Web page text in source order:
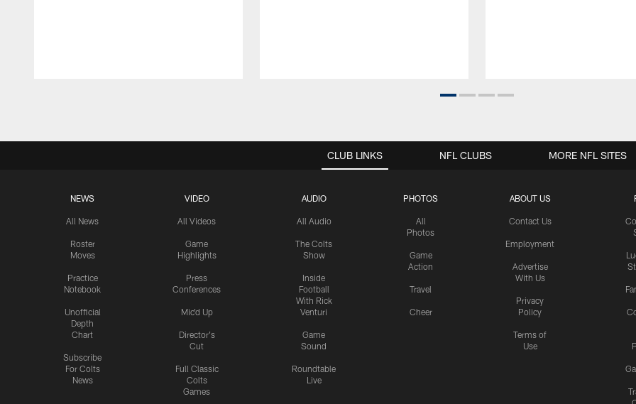
CLUB LINKS
NEWS
All News
Roster
Moves
Practice
Notebook
Unofficial
Depth
Chart
Subscribe
For Colts
News
VIDEO
All Videos
Game
Highlights
Press
Conferences
Mic'd Up
Director's
Cut
Full Classic
Colts
Games
AUDIO
All Audio
The Colts
Show
Inside
Football
With Rick
Venturi
Game
Sound
Roundtable
Live
PHOTOS
All
Photos
Game
Action
Travel
Cheer
ABOUT US
Contact Us
Employment
Advertise
With Us
Privacy
Policy
Terms of
Use
NFL CLUBS MORE NFL SITES